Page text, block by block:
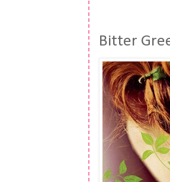
Bitter